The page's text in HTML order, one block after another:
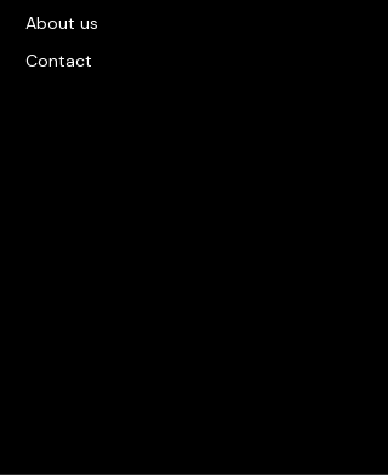
About us
Contact